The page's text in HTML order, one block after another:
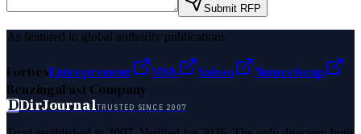
Submit RFP
As featured in global authority publications
ForbesEntrepreneur MSN Yahoo
Namecheap
BenzingaFast Company
DDirJournalTRUSTED SINCE 2007